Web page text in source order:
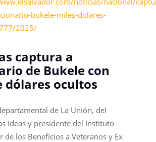
bukele-miles-dolares-
2025/
captura a
de Bukele con
dólares ocultos
de La Unión, del
Ideas y presidente del Instituto
los Beneficios a Veteranos y Ex